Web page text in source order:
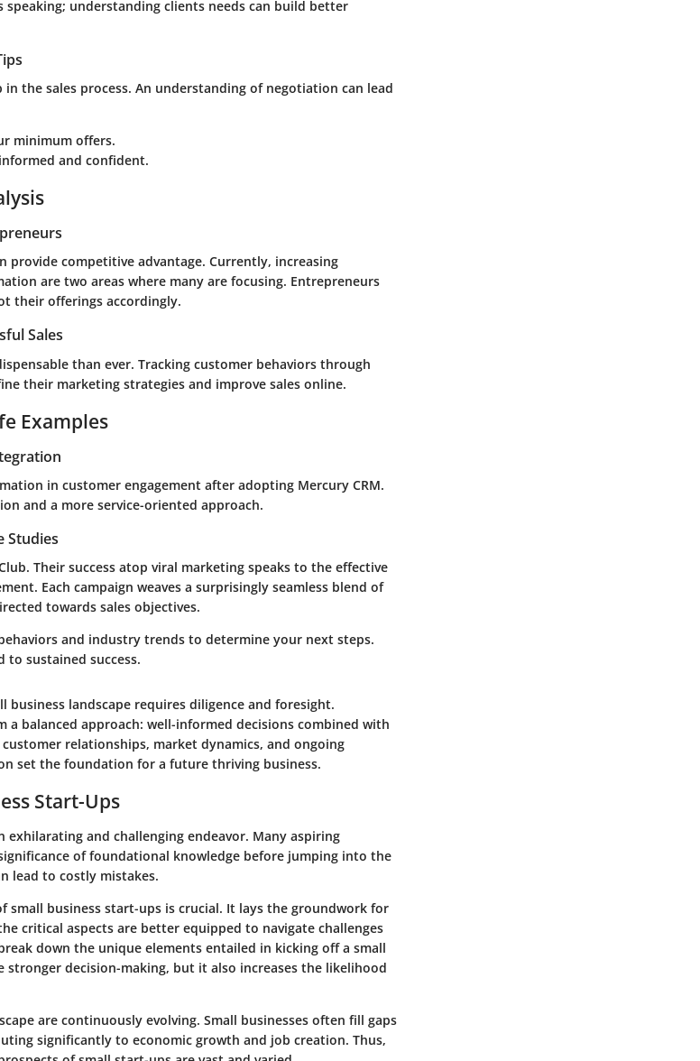
understanding clients needs can build better
the sales process. An understanding of negotiation can lead
minimum offers.
and confident.
provide competitive advantage. Currently, increasing
are two areas where many are focusing. Entrepreneurs
their offerings accordingly.
Sales
than ever. Tracking customer behaviors through
their marketing strategies and improve sales online.
Examples
in customer engagement after adopting Mercury CRM.
and a more service-oriented approach.
Studies
Their success atop viral marketing speaks to the effective
Each campaign weaves a surprisingly seamless blend of
towards sales objectives.
and industry trends to determine your next steps.
to sustained success.
business landscape requires diligence and foresight.
a balanced approach: well-informed decisions combined with
relationships, market dynamics, and ongoing
set the foundation for a future thriving business.
Start-Ups
exhilarating and challenging endeavor. Many aspiring
of foundational knowledge before jumping into the
lead to costly mistakes.
small business start-ups is crucial. It lays the groundwork for
critical aspects are better equipped to navigate challenges
down the unique elements entailed in kicking off a small
decision-making, but it also increases the likelihood
are continuously evolving. Small businesses often fill gaps
significantly to economic growth and job creation. Thus,